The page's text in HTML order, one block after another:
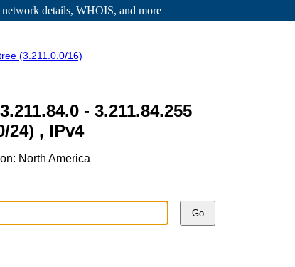
network details, WHOIS, and more
(3.211.0.0/16)
- 3.211.84.255
24) , IPv4
North America
Go